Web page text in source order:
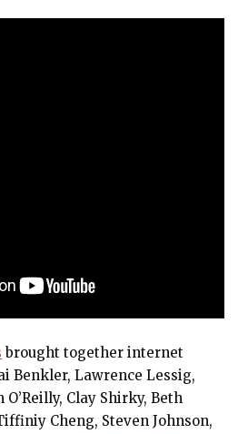
brought together internet
Benkler, Lawrence Lessig,
Clay Shirky, Beth
Cheng, Steven Johnson,